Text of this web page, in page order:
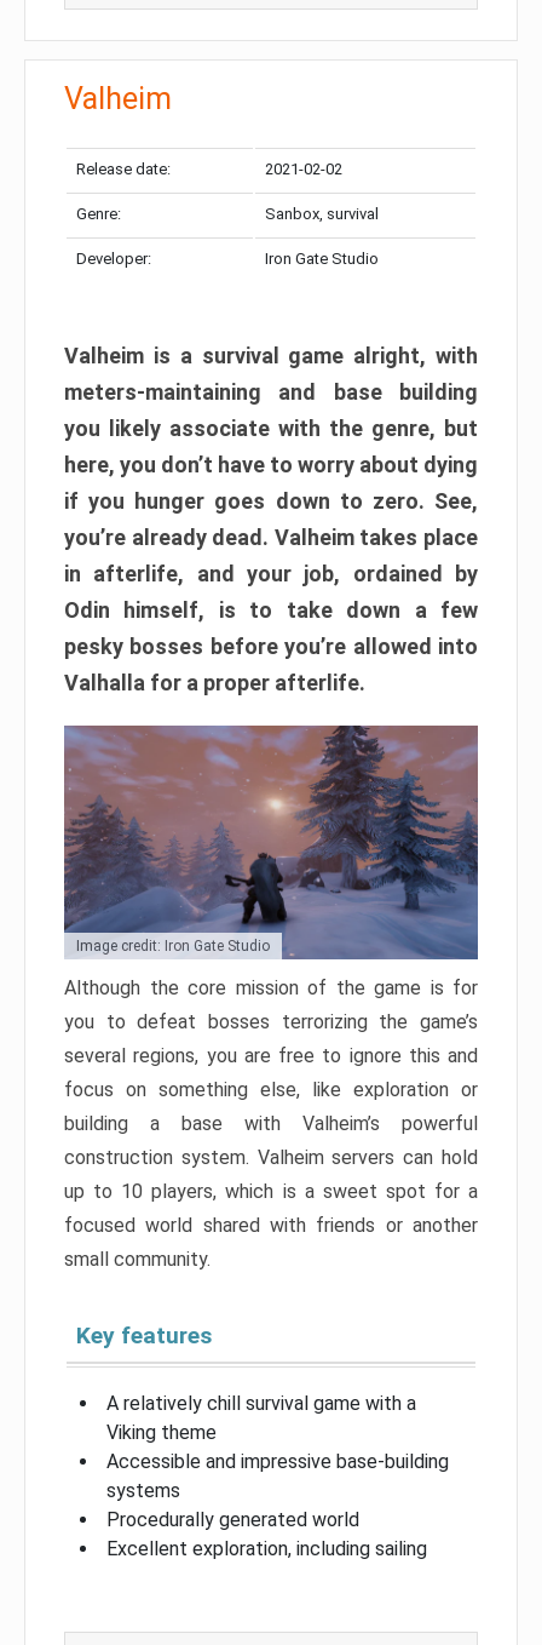
Valheim
Release date: 2021-02-02
Genre: Sanbox, survival
Developer: Iron Gate Studio
Valheim is a survival game alright, with
meters-maintaining and base building
you likely associate with the genre, but
here, you don’t have to worry about dying
if you hunger goes down to zero. See,
you’re already dead. Valheim takes place
in afterlife, and your job, ordained by
Odin himself, is to take down a few
pesky bosses before you’re allowed into
Valhalla for a proper afterlife.
Image credit: Iron Gate Studio
Although the core mission of the game is for
you to defeat bosses terrorizing the game’s
several regions, you are free to ignore this and
focus on something else, like exploration or
building a base with Valheim’s powerful
construction system. Valheim servers can hold
up to 10 players, which is a sweet spot for a
focused world shared with friends or another
small community.
Key features
A relatively chill survival game with a
Viking theme
Accessible and impressive base-building
systems
Procedurally generated world
Excellent exploration, including sailing